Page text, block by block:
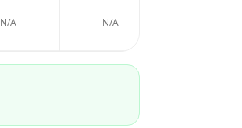
N/A N/A